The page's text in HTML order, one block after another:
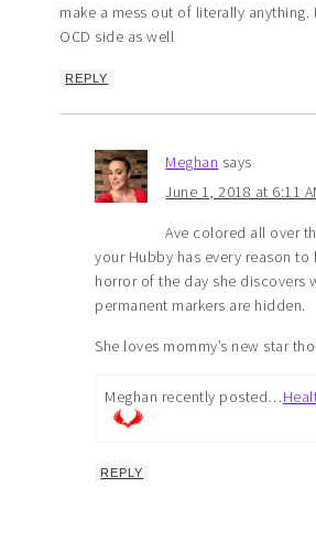
make a mess out of literally anything.
OCD side as well
REPLY
Meghan says
June 1, 2018 at 6:11
Ave colored all over
your Hubby has every reason to
horror of the day she discovers
permanent markers are hidden.
She loves mommy’s new star
Meghan recently posted…
REPLY